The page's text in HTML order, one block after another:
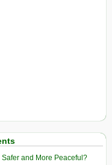
and More Peaceful?